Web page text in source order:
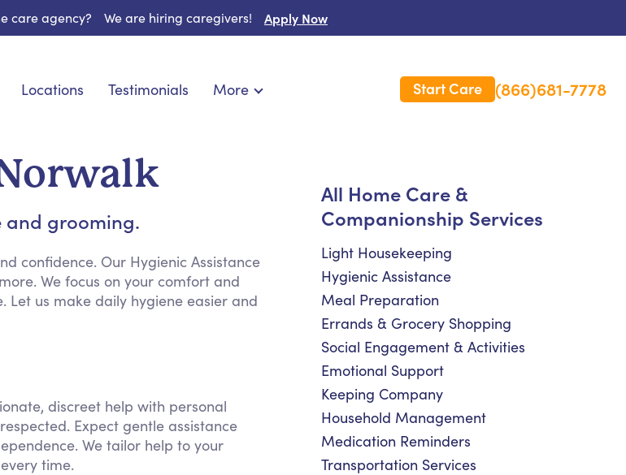
care agency? We are hiring caregivers! Apply Now
Meal Preparation
Social Engagement & Activities
Emotional Support
Keeping Company
Household Management
Tech Assistance
Locations Testimonials More
Long Term Care Insurance
Start Care (866)681-7778
and grooming.
confidence. Our Hygienic Assistance
We focus on your comfort and
us make daily hygiene easier and
discreet help with personal
Expect gentle assistance
We tailor help to your
time.
All Home Care &
Companionship Services
Light Housekeeping
Hygienic Assistance
Meal Preparation
Errands & Grocery Shopping
Social Engagement & Activities
Emotional Support
Keeping Company
Household Management
Medication Reminders
Transportation Services